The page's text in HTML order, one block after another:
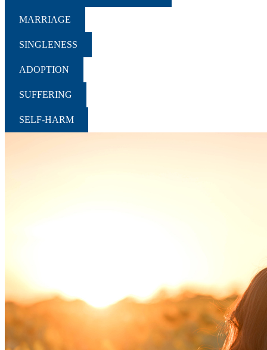
MARRIAGE
SINGLENESS
ADOPTION
SUFFERING
SELF-HARM